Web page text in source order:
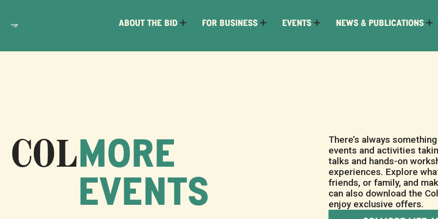
ABOUT THE BID FOR BUSINESS EVENTS NEWS & PUBLICATIONS
MORE
EVENTS
There’s always
events and activities
talks and hands-on
experiences. Explore
friends, or family, and
can also download the
enjoy exclusive offers.